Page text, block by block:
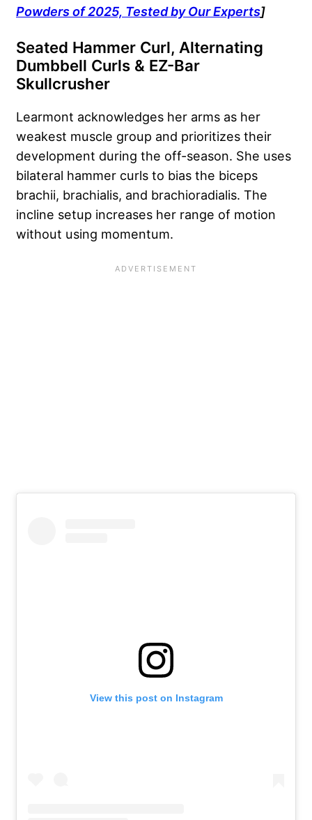
Powders of 2025, Tested by Our Experts]
Seated Hammer Curl, Alternating
Dumbbell Curls & EZ-Bar
Skullcrusher
Learmont acknowledges her arms as her
weakest muscle group and prioritizes their
development during the off-season. She uses
bilateral hammer curls to bias the biceps
brachii, brachialis, and brachioradialis. The
incline setup increases her range of motion
without using momentum.
View this post on Instagram